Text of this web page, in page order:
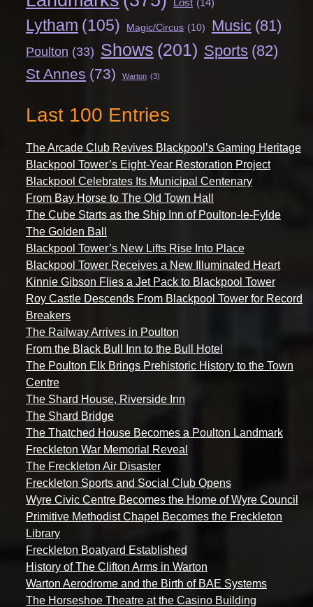
Lost (14)
Lytham (105) Magic/Circus (10) Music (81)
Poulton (33) Shows (201) Sports (82)
St Annes (73) Warton (3)
Last 100 Entries
The Arcade Club Revives Blackpool’s Gaming Heritage
Blackpool Tower’s Eight-Year Restoration Project
Blackpool Celebrates Its Municipal Centenary
From Bay Horse to The Old Town Hall
The Cube Starts as the Ship Inn of Poulton-le-Fylde
The Golden Ball
Blackpool Tower’s New Lifts Rise Into Place
Blackpool Tower Receives a New Illuminated Heart
Kinnie Gibson Flies a Jet Pack to Blackpool Tower
Roy Castle Descends From Blackpool Tower for Record
Breakers
The Railway Arrives in Poulton
From the Black Bull Inn to the Bull Hotel
The Poulton Elk Brings Prehistoric History to the Town
Centre
The Shard House, Riverside Inn
The Shard Bridge
The Thatched House Becomes a Poulton Landmark
Freckleton War Memorial Reveal
The Freckleton Air Disaster
Freckleton Sports and Social Club Opens
Wyre Civic Centre Becomes the Home of Wyre Council
Primitive Methodist Chapel Becomes the Freckleton
Library
Freckleton Boatyard Established
History of The Clifton Arms in Warton
Warton Aerodrome and the Birth of BAE Systems
The Horseshoe Theatre at the Casino Building